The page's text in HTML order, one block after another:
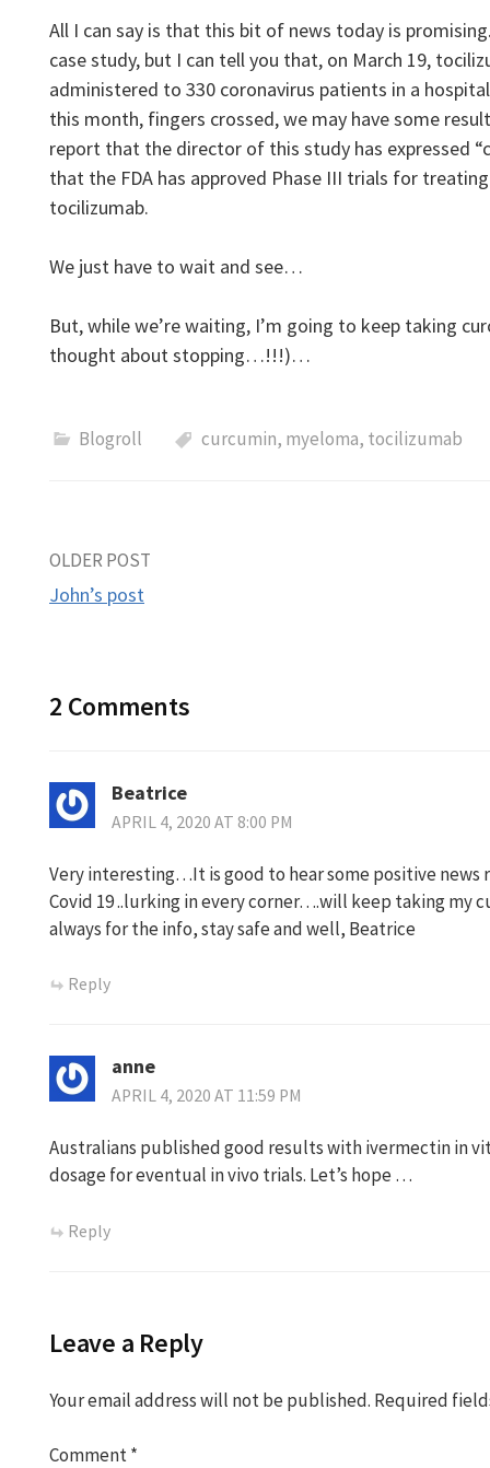
All I can say is that this bit of news today is
case study, but I can tell you that, on March 19,
administered to 330 coronavirus patients in a
this month, fingers crossed, we may have some
report that the director of this study has expressed
that the FDA has approved Phase III trials for
tocilizumab.
We just have to wait and see…
But, while we’re waiting, I’m going to keep taking
thought about stopping…!!!)…
Blogroll curcumin, myeloma, tocilizumab
Post
OLDER POST
John’s post
2 Comments
Beatrice
APRIL 4, 2020 AT 8:00 PM
Very interesting…It is good to hear some positive news
Covid 19 ..lurking in every corner….will keep taking my
always for the info, stay safe and well, Beatrice
Reply
anne
APRIL 4, 2020 AT 11:59 PM
Australians published good results with ivermectin in
dosage for eventual in vivo trials. Let’s hope …
Reply
Leave a Reply
Your email address will not be published. Required
Comment*